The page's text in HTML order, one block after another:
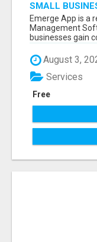
SMALL
SOFTWARE
Emerge App is a
Management
businesses gain
August 3,
Free
Services